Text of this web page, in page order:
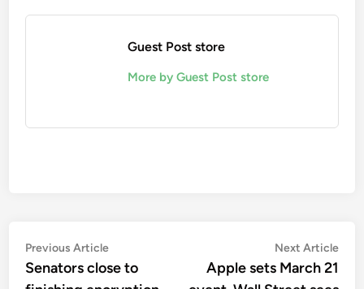
Guest Post store
More by Guest Post store
Post
navigation
Previous ArticlePrevious
article:
Senators close to
Next Article
Apple sets March 21